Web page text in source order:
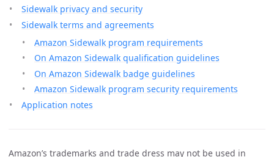
Sidewalk privacy and security
Sidewalk terms and agreements
Amazon Sidewalk program requirements
On Amazon Sidewalk qualification guidelines
On Amazon Sidewalk badge guidelines
Amazon Sidewalk program security requirements
Application notes
Amazon’s trademarks and trade dress may not be used in